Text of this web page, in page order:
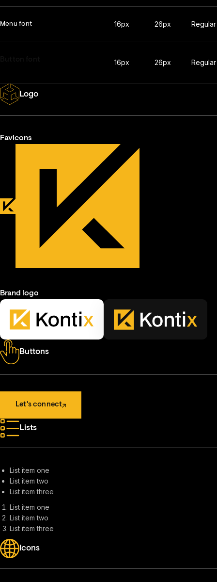
Menu font 16px 26px Regular
16px 26px Regular
Logo
Favicons
Brand logo
Buttons
Let's connect
Lists
List item one
List item two
List item three
List item one
List item two
List item three
Icons